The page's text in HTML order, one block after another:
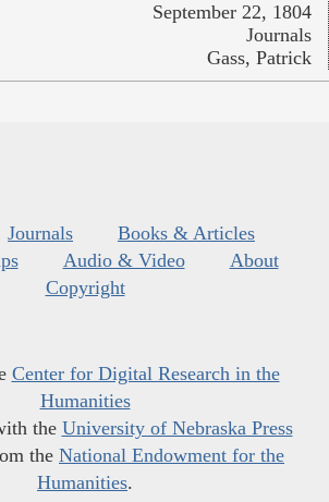
September 22, 1804
Journals
Gass, Patrick
Journals
Books & Articles
Audio & Video
About
Copyright
Center for Digital Research in the
Humanities
the University of Nebraska Press
the National Endowment for the
Humanities.